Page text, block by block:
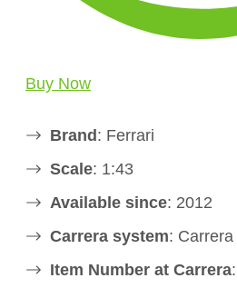
Buy Now
Brand: Ferrari
Scale: 1:43
Available since: 2012
Carrera system: Carrera
Item Number at Carrera